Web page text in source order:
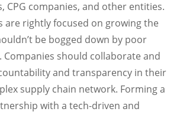
CPG companies, and other entities.
are rightly focused on growing the
be bogged down by poor
should collaborate and
and transparency in their
supply chain network. Forming a
with a tech-driven and